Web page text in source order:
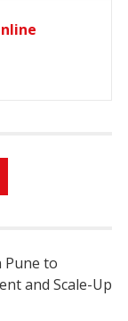
Pune to
and Scale-Up